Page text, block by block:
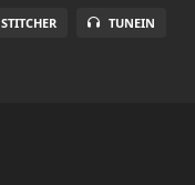
STITCHER TUNEIN